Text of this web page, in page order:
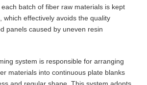
batch of fiber raw materials is kept
which effectively avoids the quality
panels caused by uneven resin
system is responsible for arranging
materials into continuous plate blanks